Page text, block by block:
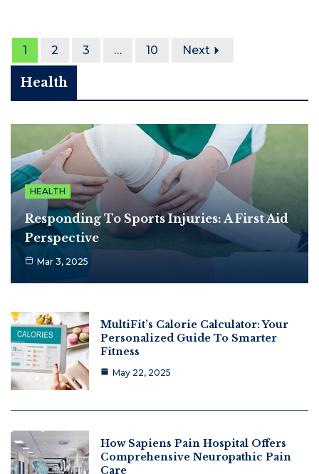
1 2 3 … 10 Next
Health
HEALTH
Responding To Sports Injuries: A First Aid
Perspective
Mar 3, 2025
MultiFit’s Calorie Calculator: Your
Personalized Guide To Smarter
Fitness
May 22, 2025
How Sapiens Pain Hospital Offers
Comprehensive Neuropathic Pain
Care